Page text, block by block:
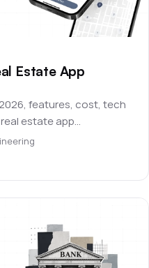
Estate App
features, cost, tech
estate app